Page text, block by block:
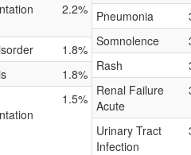
2.2%
1.8%
1.8%
1.5%
Pneumonia
Somnolence
Rash
Renal Failure
Acute
Urinary Tract
Infection